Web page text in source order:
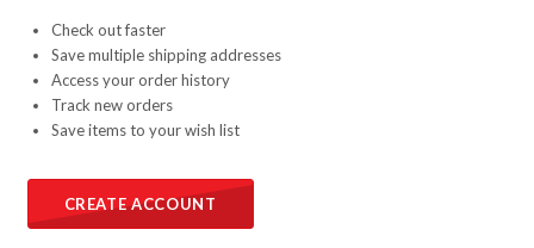
Check out faster
Save multiple shipping addresses
Access your order history
Track new orders
Save items to your wish list
CREATE ACCOUNT